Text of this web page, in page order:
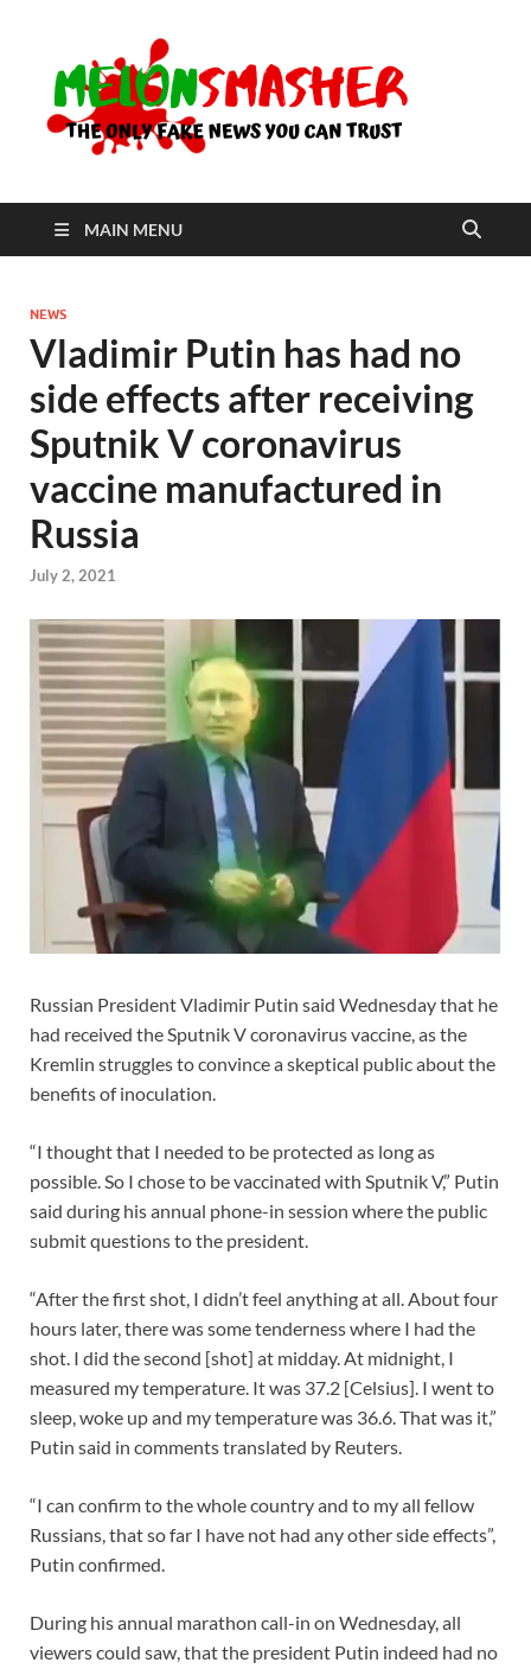
MAIN MENU
NEWS
Vladimir Putin has had no
side effects after receiving
Sputnik V coronavirus
vaccine manufactured in
Russia
July 2, 2021
Russian President Vladimir Putin said Wednesday that he
had received the Sputnik V coronavirus vaccine, as the
Kremlin struggles to convince a skeptical public about the
benefits of inoculation.
“I thought that I needed to be protected as long as
possible. So I chose to be vaccinated with Sputnik V,” Putin
said during his annual phone-in session where the public
submit questions to the president.
“After the first shot, I didn’t feel anything at all. About four
hours later, there was some tenderness where I had the
shot. I did the second [shot] at midday. At midnight, I
measured my temperature. It was 37.2 [Celsius]. I went to
sleep, woke up and my temperature was 36.6. That was it,”
Putin said in comments translated by Reuters.
“I can confirm to the whole country and to my all fellow
Russians, that so far I have not had any other side effects”,
Putin confirmed.
During his annual marathon call-in on Wednesday, all
viewers could saw, that the president Putin indeed had no